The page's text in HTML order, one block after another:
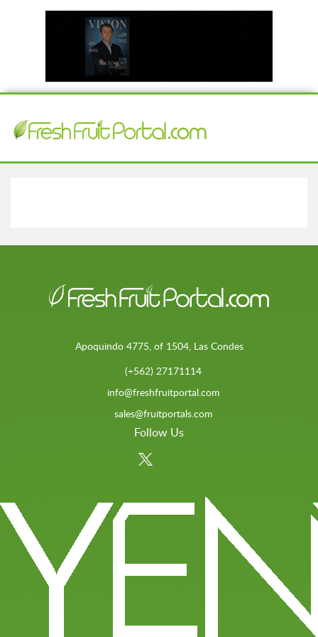
Apoquindo 4775, of 1504, Las Condes
(+562) 27171114
info@freshfruitportal.com
sales@fruitportals.com
Follow Us